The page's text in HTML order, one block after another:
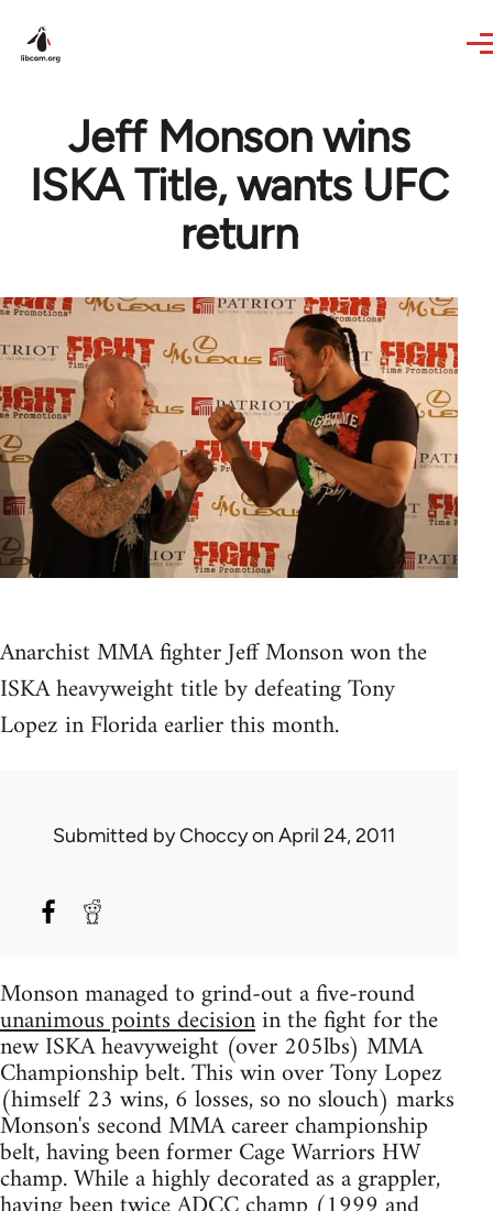
Jeff Monson wins
ISKA Title, wants UFC
return
Anarchist MMA fighter Jeff Monson won the
ISKA heavyweight title by defeating Tony
Lopez in Florida earlier this month.
Submitted byChoccyon April 24, 2011
Monson managed to grind-out a five-round
unanimous points decisionin the fight for the
new ISKA heavyweight (over 205lbs) MMA
Championship belt. This win over Tony Lopez
(himself 23 wins, 6 losses, so no slouch) marks
Monson's second MMA career championship
belt, having been former Cage Warriors HW
champ. While a highly decorated as a grappler,